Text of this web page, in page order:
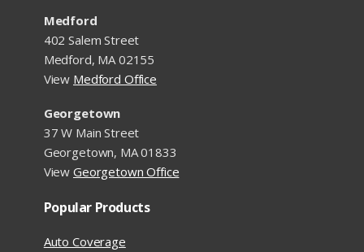
Medford
402 Salem Street
Medford, MA 02155
View Medford Office
Georgetown
37 W Main Street
Georgetown, MA 01833
View Georgetown Office
Popular Products
Auto Coverage